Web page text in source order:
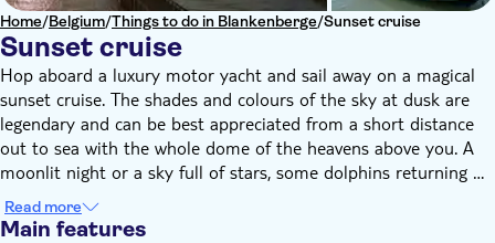
Home/Belgium/Things to do in Blankenberge/Sunset cruise
Sunset cruise
Hop aboard a luxury motor yacht and sail away on a magical
sunset cruise. The shades and colours of the sky at dusk are
legendary and can be best appreciated from a short distance
out to sea with the whole dome of the heavens above you. A
moonlit night or a sky full of stars, some dolphins returning to
shallower water to pass the night, all these natural spectacles
are possible on this sunset cruise.
Read more
Main features